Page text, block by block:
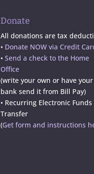
Donate
All donations are tax
• Donate NOW via Credit
• Send a check to the Home
Office
(write your own or have your
bank send it from Bill Pay)
• Recurring Electronic Funds
Transfer
(Get form and instructions